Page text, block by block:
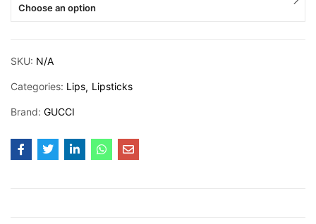
Choose an option
SKU: N/A
Categories: Lips Lipsticks
Brand: GUCCI